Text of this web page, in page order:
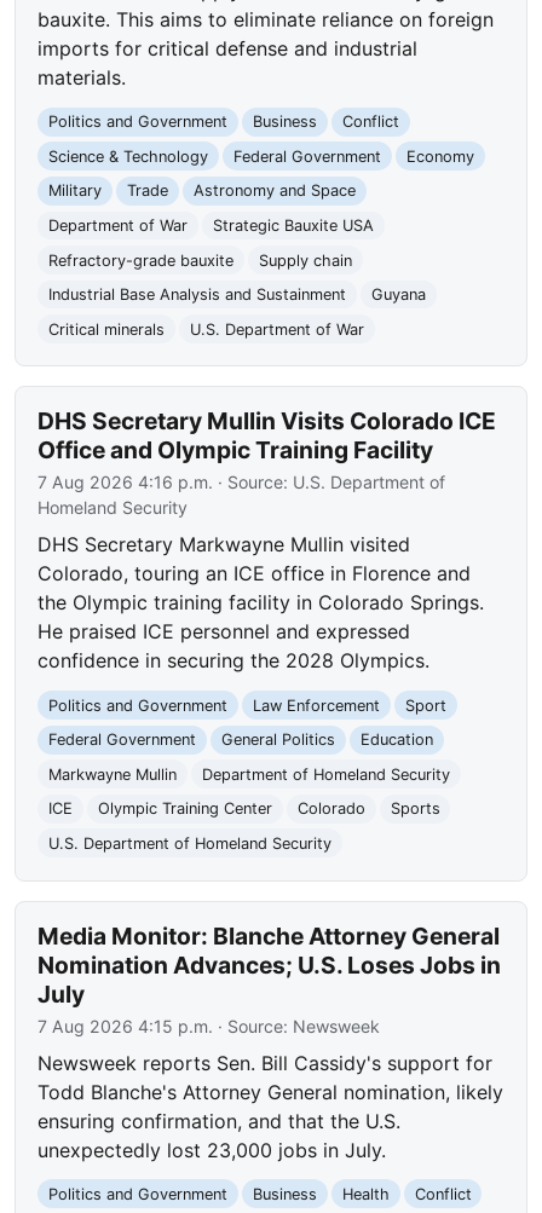
bauxite. This aims to eliminate reliance on foreign
imports for critical defense and industrial
materials.
Politics and Government Business
Conflict
Science & Technology
Federal Government
Economy
Military
Trade
Astronomy and Space
Department of War
Strategic Bauxite USA
Refractory-grade bauxite
Supply chain
Industrial Base Analysis and Sustainment
Guyana
Critical minerals
U.S. Department of War
DHS Secretary Mullin Visits Colorado ICE
Office and Olympic Training Facility
7 Aug 2026 4:16 p.m. · Source: U.S. Department of
Homeland Security
DHS Secretary Markwayne Mullin visited
Colorado, touring an ICE office in Florence and
the Olympic training facility in Colorado Springs.
He praised ICE personnel and expressed
confidence in securing the 2028 Olympics.
Politics and Government Law Enforcement
Sport
Federal Government
General Politics
Education
Markwayne Mullin
Department of Homeland Security
ICE
Olympic Training Center Colorado
Sports
U.S. Department of Homeland Security
Media Monitor: Blanche Attorney General
Nomination Advances; U.S. Loses Jobs in
July
7 Aug 2026 4:15 p.m. · Source: Newsweek
Newsweek reports Sen. Bill Cassidy's support for
Todd Blanche's Attorney General nomination, likely
ensuring confirmation, and that the U.S.
unexpectedly lost 23,000 jobs in July.
Politics and Government Business Health
Conflict